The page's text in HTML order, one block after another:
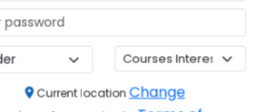
Current locationChange